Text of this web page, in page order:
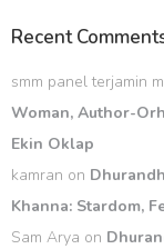
Recent
smm panel terjamin
Woman, Author-
Ekin Oklap
kamran on
Khanna: Stardom,
Sam Arya on